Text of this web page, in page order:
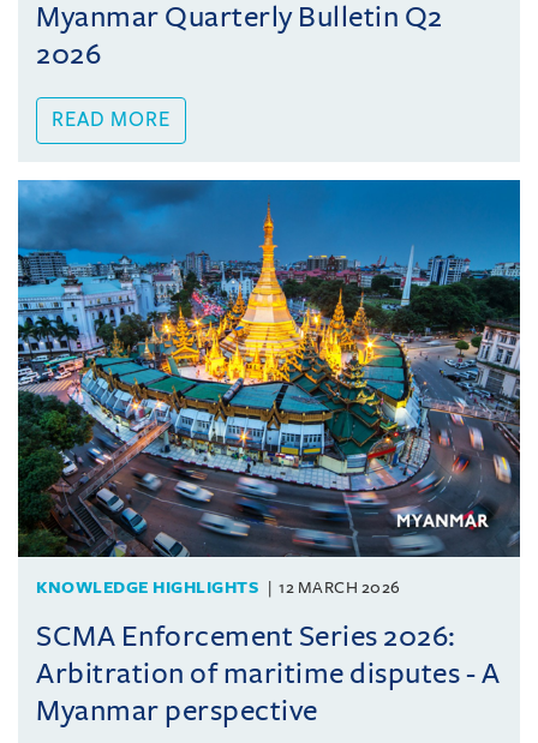
Myanmar Quarterly Bulletin Q2
2026
READ MORE
KNOWLEDGE HIGHLIGHTS 12 MARCH 2026
SCMA Enforcement Series 2026:
Arbitration of maritime disputes - A
Myanmar perspective